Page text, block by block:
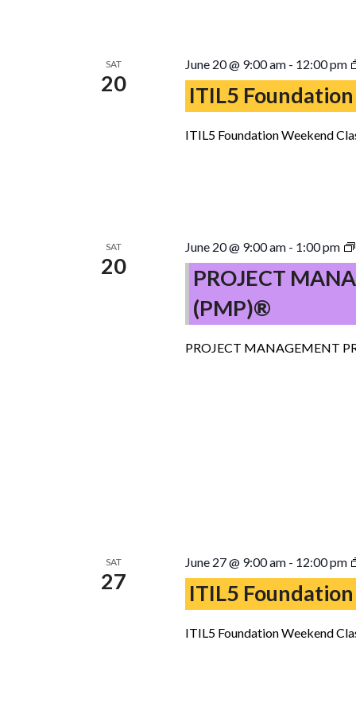
SAT
20
June 20 @ 9:00 am- 12:00 pm
ITIL5
ITIL5 Foundation Weekend
SAT
20
June 20 @ 9:00 am- 1:00 pm
PROJECT
(PMP)®
PROJECT MANAGEMENT
SAT
27
June 27 @ 9:00 am- 12:00 pm
ITIL5
ITIL5 Foundation Weekend